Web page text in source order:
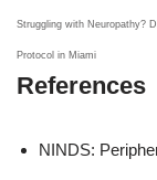
Struggling with Neuropathy?
Protocol in Miami
References
NINDS: